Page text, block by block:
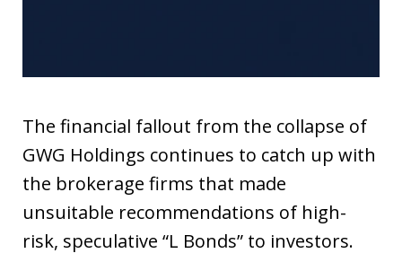
The financial fallout from the collapse of
GWG Holdings continues to catch up with
the brokerage firms that made
unsuitable recommendations of high-
risk, speculative “L Bonds” to investors.